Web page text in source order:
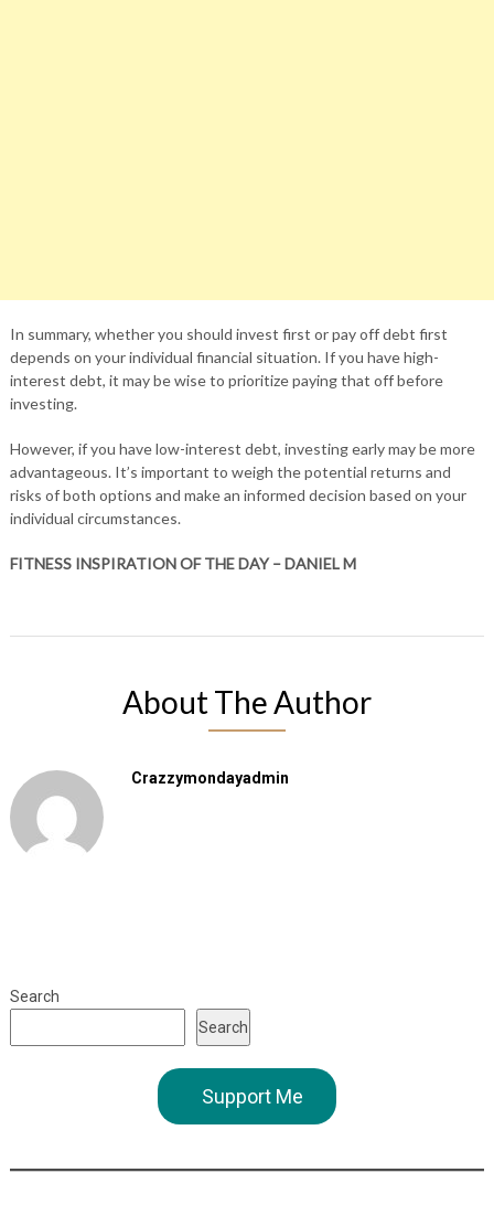
In summary, whether you should invest first or pay off debt first
depends on your individual financial situation. If you have high-
interest debt, it may be wise to prioritize paying that off before
investing.
However, if you have low-interest debt, investing early may be more
advantageous. It’s important to weigh the potential returns and
risks of both options and make an informed decision based on your
individual circumstances.
FITNESS INSPIRATION OF THE DAY – DANIEL M
About The Author
Crazzymondayadmin
Search
Search
Support Me